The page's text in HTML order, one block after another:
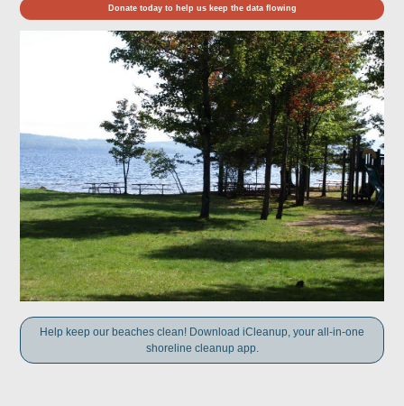
Donate today to help us keep the data flowing
Help keep our beaches clean! Download iCleanup, your all-in-one
shoreline cleanup app.